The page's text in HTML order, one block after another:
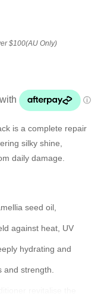
$100(AU Only)
is a complete repair
silky shine,
daily damage.
seed oil,
against heat, UV
hydrating and
strength.